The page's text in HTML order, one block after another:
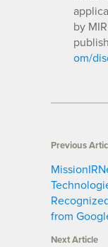
by
om/
Previous
from
Next Article